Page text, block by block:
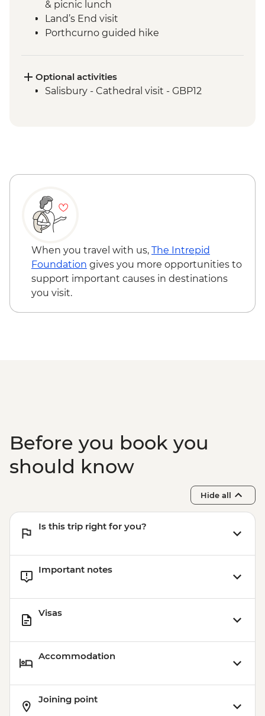
& picnic lunch
Land’s End visit
Porthcurno guided hike
St Michael's Mount visit
Tintagel -Tintagel Castle visit
Optional activities
Salisbury - Cathedral visit - GBP12
When you travel with us, The Intrepid
Foundation gives you more opportunities to
support important causes in destinations
you visit.
Before you book you
should know
Hide all
Is this trip right for you?
Important notes
Visas
Accommodation
Joining point